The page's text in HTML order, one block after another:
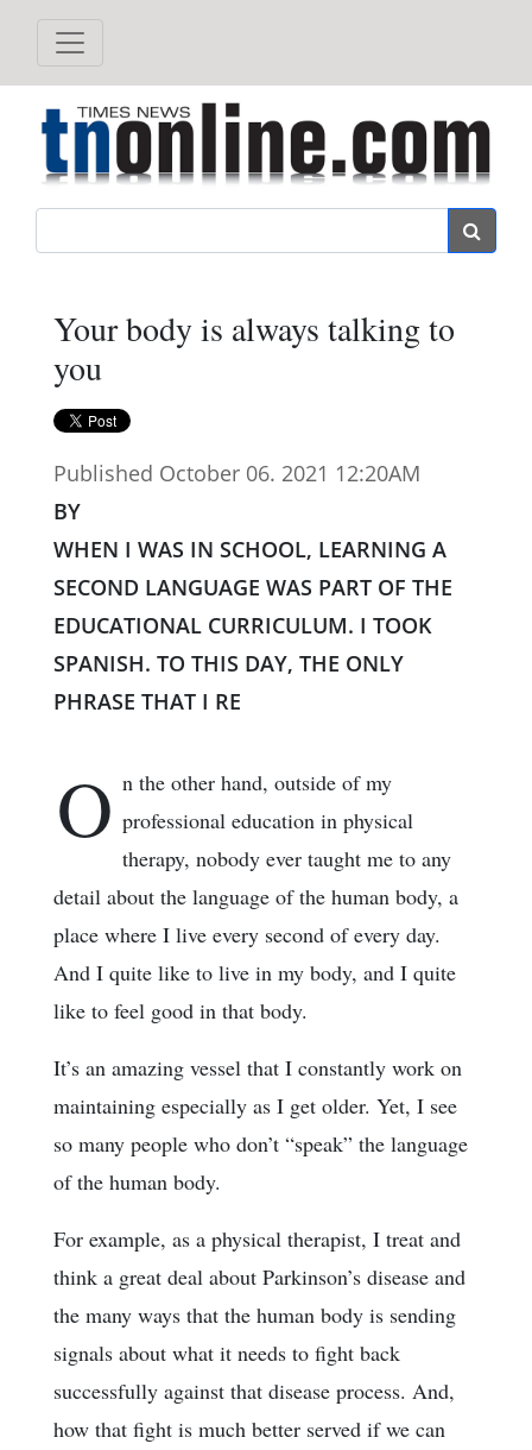
Your body is always talking to
you
Published October 06. 2021 12:20AM
BY
WHEN I WAS IN SCHOOL, LEARNING A
SECOND LANGUAGE WAS PART OF THE
EDUCATIONAL CURRICULUM. I TOOK
SPANISH. TO THIS DAY, THE ONLY
PHRASE THAT I RE
O n the other hand, outside of my
professional education in physical
therapy, nobody ever taught me to any
detail about the language of the human body, a
place where I live every second of every day.
And I quite like to live in my body, and I quite
like to feel good in that body.
It’s an amazing vessel that I constantly work on
maintaining especially as I get older. Yet, I see
so many people who don’t “speak” the language
of the human body.
For example, as a physical therapist, I treat and
think a great deal about Parkinson’s disease and
the many ways that the human body is sending
signals about what it needs to fight back
successfully against that disease process. And,
how that fight is much better served if we can